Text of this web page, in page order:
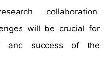
collaboration.
will be crucial for
and success of the